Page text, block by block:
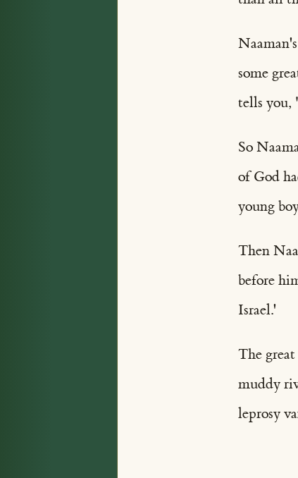
some
tells you,
So
of God
young
Then
before
Israel.'
The
muddy
leprosy